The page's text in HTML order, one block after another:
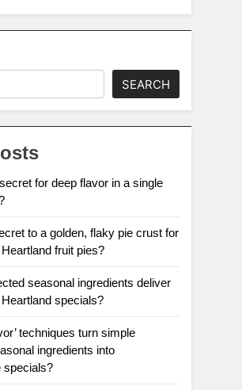
SEARCH
for deep flavor in a single
to a golden, flaky pie crust for
fruit pies?
seasonal ingredients deliver
Heartland specials?
techniques turn simple
ingredients into
specials?